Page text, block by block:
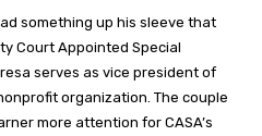
something up his sleeve that
Court Appointed Special
serves as vice president of
organization. The couple
more attention for CASA’s